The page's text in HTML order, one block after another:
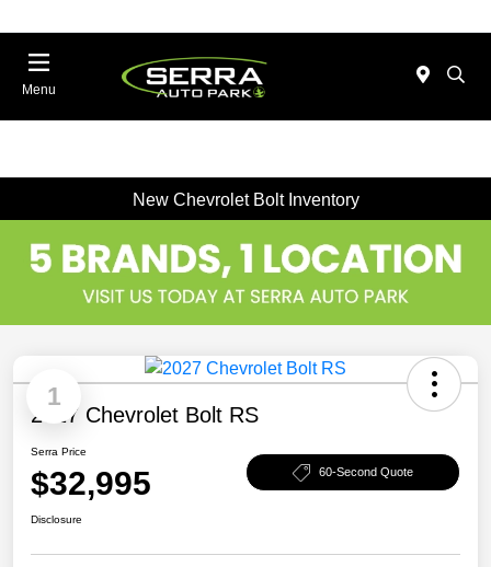
Menu
New Chevrolet Bolt Inventory
1
2027 Chevrolet Bolt RS
Serra Price
$32,995 60-Second Quote
Disclosure